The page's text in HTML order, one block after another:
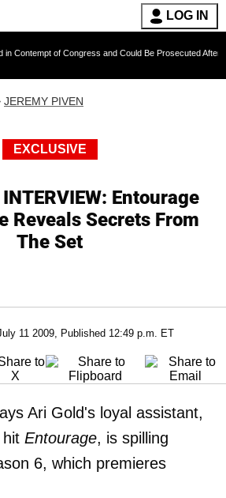
LOG IN
of Congress and Could Be Prosecuted After Invoking
JEREMY PIVEN
EXCLUSIVE
INTERVIEW: Entourage
Reveals Secrets From
The Set
11 2009, Published 12:49 p.m. ET
Ari Gold's loyal assistant,
hit Entourage, is spilling
6, which premieres